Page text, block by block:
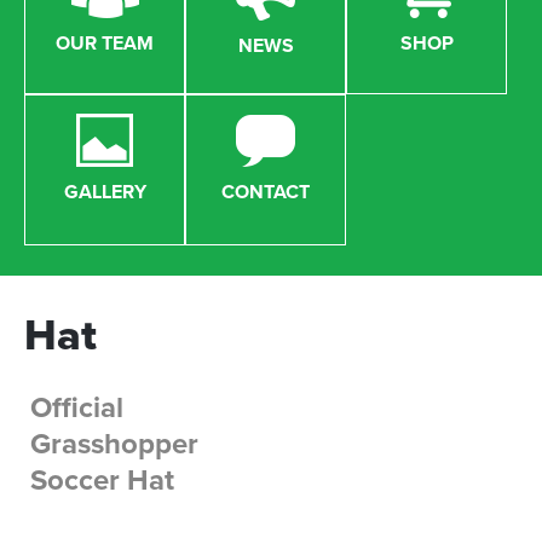
OUR TEAM NEWS SHOP
GALLERY CONTACT
Hat
Official
Grasshopper
Soccer Hat